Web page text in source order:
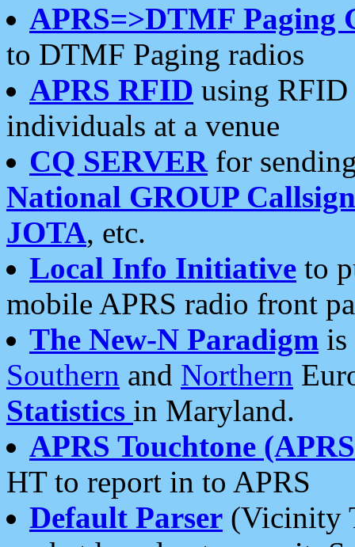
APRS=>DTMF Paging
to DTMF Paging radios
APRS RFID using RFID
individuals at a venue
CQ SERVERfor
National GROUP
JOTA, etc.
Local Info Initiative to
mobile APRS radio front
The New-N Paradigm is
Southern and Northern
Statistics in Maryland.
APRS Touchtone
HT to report in to APRS
Default Parser (Vicinity